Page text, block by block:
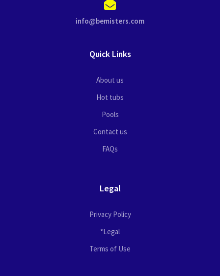
info@bemisters.com
Quick Links
About us
Hot tubs
Pools
Contact us
FAQs
Legal
Privacy Policy
*Legal
Terms of Use